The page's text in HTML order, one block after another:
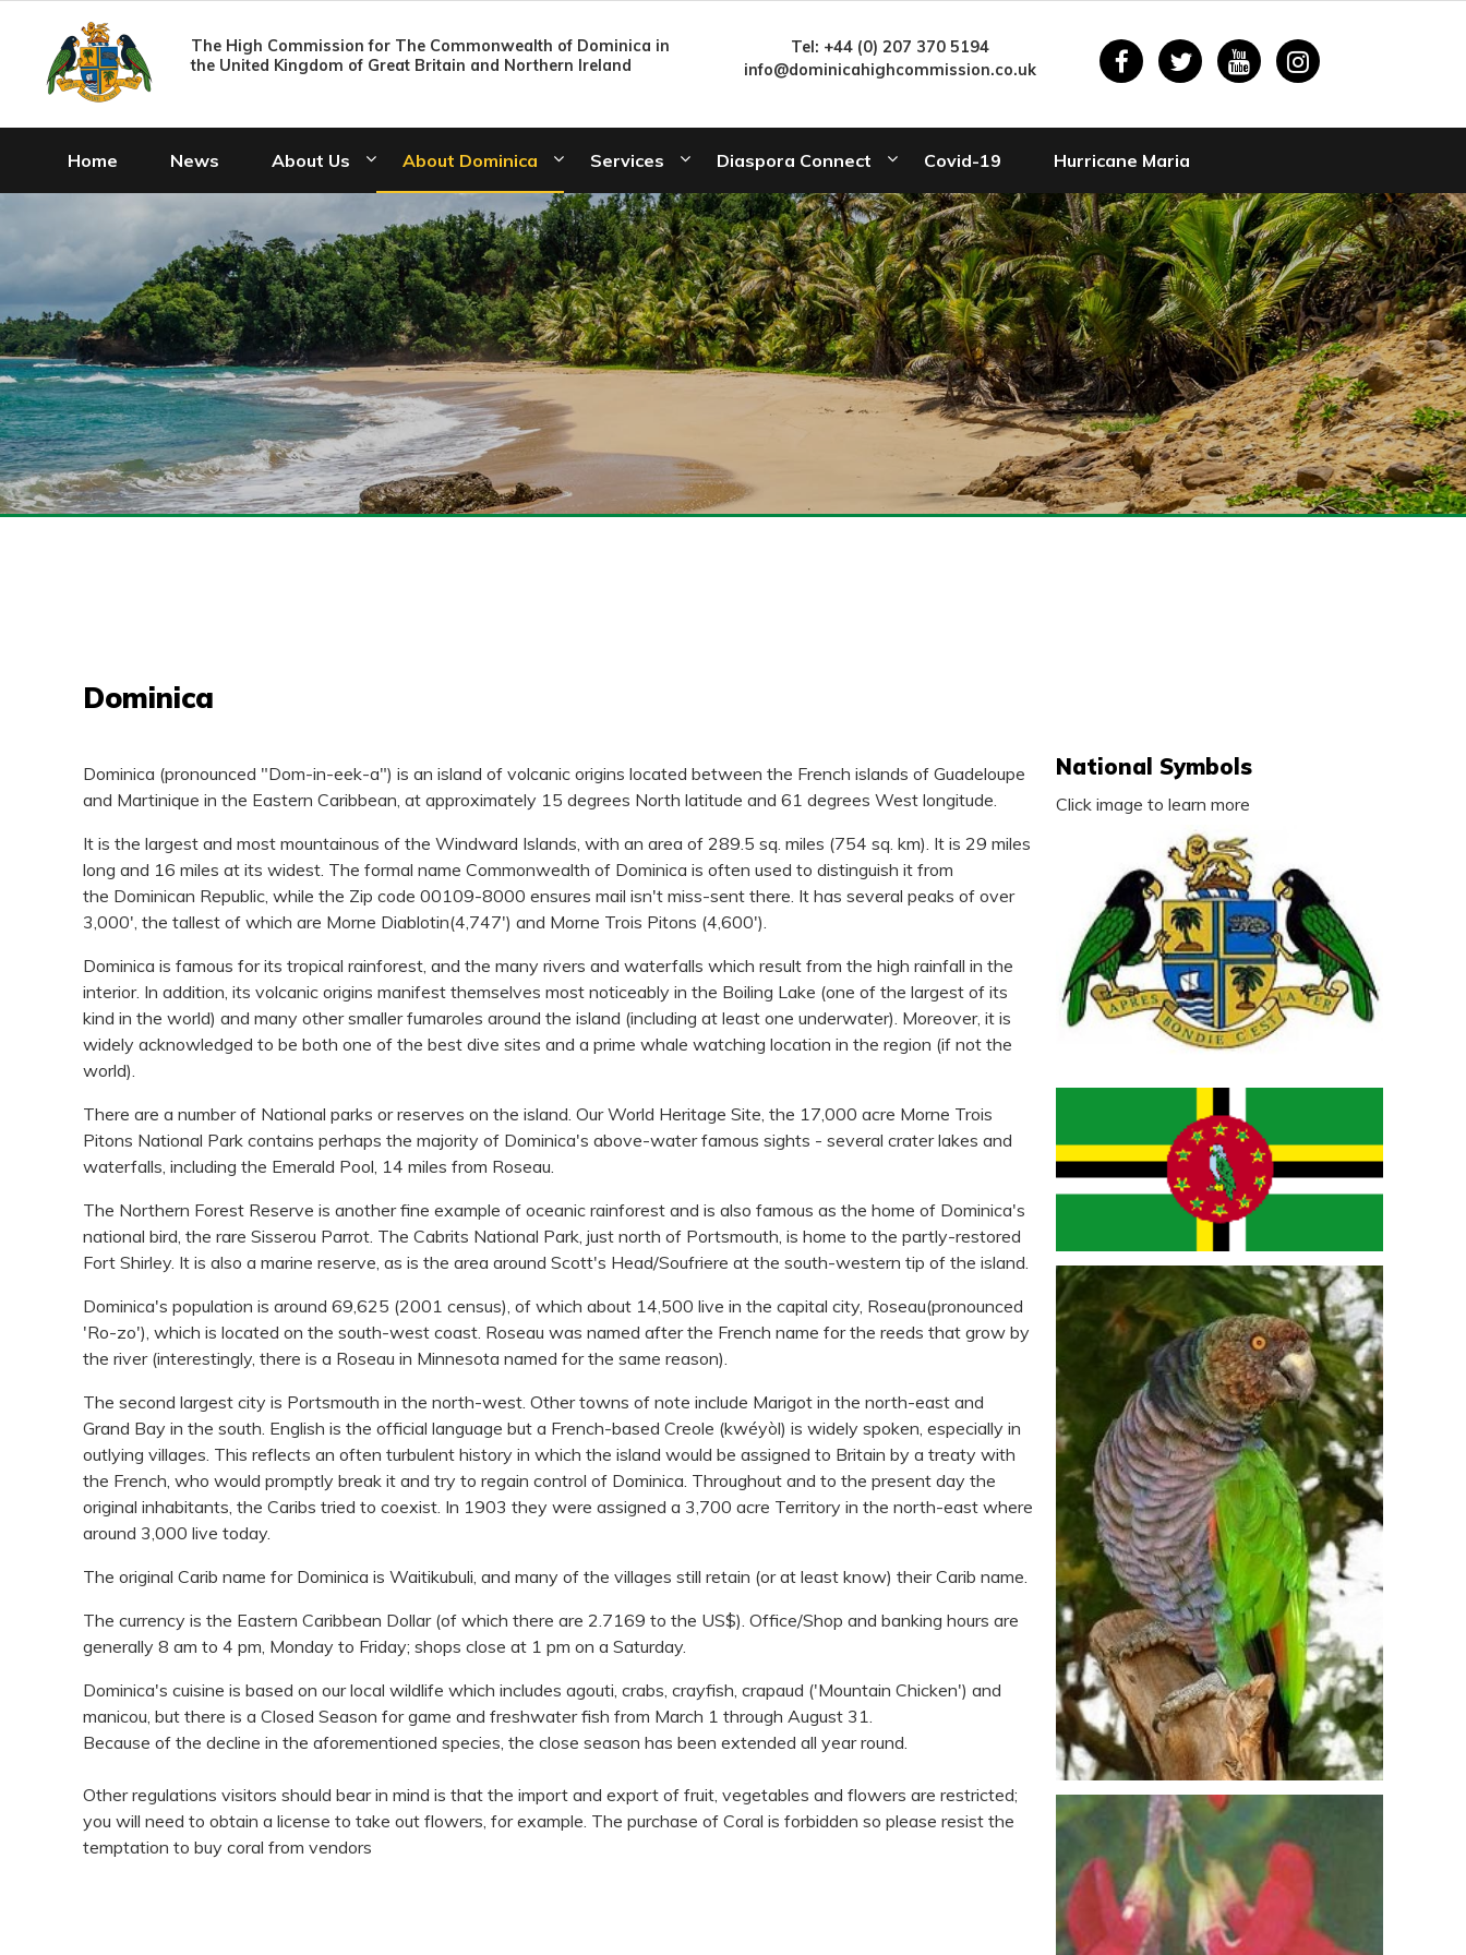
The High Commission for The Commonwealth of Dominica in
the United Kingdom of Great Britain and Northern Ireland
Tel: +44 (0) 207 370 5194
info@dominicahighcommission.co.uk
Home News About Us About Dominica Services Diaspora Connect Covid-19 Hurricane Maria
Dominica
National Symbols
Click image to learn more
Dominica (pronounced "Dom-in-eek-a") is an island of volcanic origins located between the French islands of Guadeloupe
and Martinique in the Eastern Caribbean, at approximately 15 degrees North latitude and 61 degrees West longitude.
It is the largest and most mountainous of the Windward Islands, with an area of 289.5 sq. miles (754 sq. km). It is 29 miles
long and 16 miles at its widest. The formal name Commonwealth of Dominica is often used to distinguish it from
the Dominican Republic, while the Zip code 00109-8000 ensures mail isn't miss-sent there. It has several peaks of over
3,000', the tallest of which are Morne Diablotin(4,747') and Morne Trois Pitons (4,600').
Dominica is famous for its tropical rainforest, and the many rivers and waterfalls which result from the high rainfall in the
interior. In addition, its volcanic origins manifest themselves most noticeably in the Boiling Lake (one of the largest of its
kind in the world) and many other smaller fumaroles around the island (including at least one underwater). Moreover, it is
widely acknowledged to be both one of the best dive sites and a prime whale watching location in the region (if not the
world).
There are a number of National parks or reserves on the island. Our World Heritage Site, the 17,000 acre Morne Trois
Pitons National Park contains perhaps the majority of Dominica's above-water famous sights - several crater lakes and
waterfalls, including the Emerald Pool, 14 miles from Roseau.
The Northern Forest Reserve is another fine example of oceanic rainforest and is also famous as the home of Dominica's
national bird, the rare Sisserou Parrot. The Cabrits National Park, just north of Portsmouth, is home to the partly-restored
Fort Shirley. It is also a marine reserve, as is the area around Scott's Head/Soufriere at the south-western tip of the island.
Dominica's population is around 69,625 (2001 census), of which about 14,500 live in the capital city, Roseau(pronounced
'Ro-zo'), which is located on the south-west coast. Roseau was named after the French name for the reeds that grow by
the river (interestingly, there is a Roseau in Minnesota named for the same reason).
The second largest city is Portsmouth in the north-west. Other towns of note include Marigot in the north-east and
Grand Bay in the south. English is the official language but a French-based Creole (kwéyòl) is widely spoken, especially in
outlying villages. This reflects an often turbulent history in which the island would be assigned to Britain by a treaty with
the French, who would promptly break it and try to regain control of Dominica. Throughout and to the present day the
original inhabitants, the Caribs tried to coexist. In 1903 they were assigned a 3,700 acre Territory in the north-east where
around 3,000 live today.
The original Carib name for Dominica is Waitikubuli, and many of the villages still retain (or at least know) their Carib name.
The currency is the Eastern Caribbean Dollar (of which there are 2.7169 to the US$). Office/Shop and banking hours are
generally 8 am to 4 pm, Monday to Friday; shops close at 1 pm on a Saturday.
Dominica's cuisine is based on our local wildlife which includes agouti, crabs, crayfish, crapaud ('Mountain Chicken') and
manicou, but there is a Closed Season for game and freshwater fish from March 1 through August 31.
Because of the decline in the aforementioned species, the close season has been extended all year round.
Other regulations visitors should bear in mind is that the import and export of fruit, vegetables and flowers are restricted;
you will need to obtain a license to take out flowers, for example. The purchase of Coral is forbidden so please resist the
temptation to buy coral from vendors